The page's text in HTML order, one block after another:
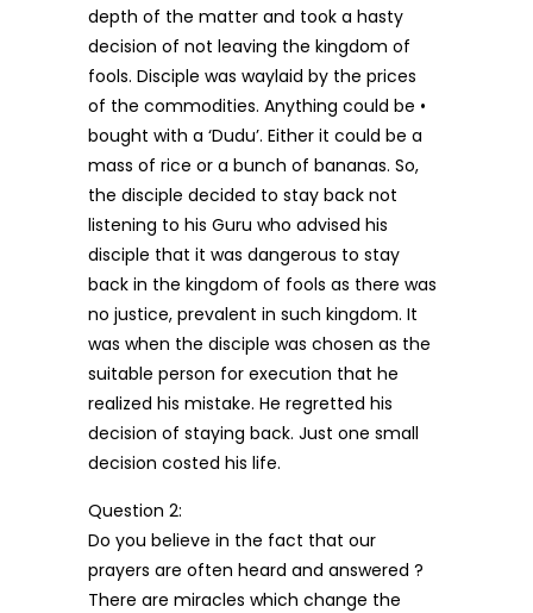
depth of the matter and took a hasty
decision of not leaving the kingdom of
fools. Disciple was waylaid by the prices
of the commodities. Anything could be •
bought with a ‘Dudu’. Either it could be a
mass of rice or a bunch of bananas. So,
the disciple decided to stay back not
listening to his Guru who advised his
disciple that it was dangerous to stay
back in the kingdom of fools as there was
no justice, prevalent in such kingdom. It
was when the disciple was chosen as the
suitable person for execution that he
realized his mistake. He regretted his
decision of staying back. Just one small
decision costed his life.
Question 2:
Do you believe in the fact that our
prayers are often heard and answered ?
There are miracles which change the